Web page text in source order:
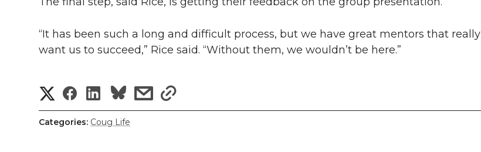
“It has been such a long and difficult process, but we have great mentors that really
want us to succeed,” Rice said. “Without them, we wouldn’t be here.”
S
h
S
h
S
h
s
s
h
Categories: Coug Life